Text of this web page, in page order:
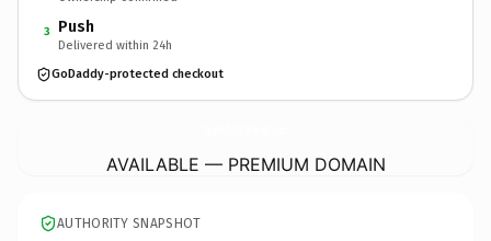
3 Push
Delivered within 24h
GoDaddy-protected checkout
AVAILABLE — PREMIUM DOMAIN
AUTHORITY SNAPSHOT